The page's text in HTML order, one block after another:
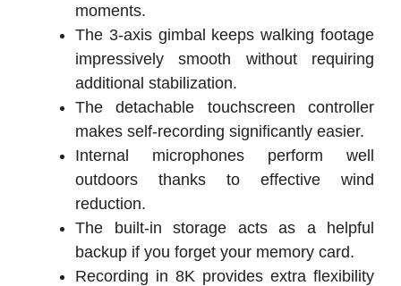
moments.
The 3-axis gimbal keeps walking footage
impressively smooth without requiring
additional stabilization.
The detachable touchscreen controller
makes self-recording significantly easier.
Internal microphones perform well
outdoors thanks to effective wind
reduction.
The built-in storage acts as a helpful
backup if you forget your memory card.
Recording in 8K provides extra flexibility